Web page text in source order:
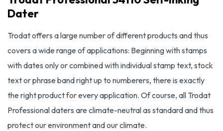
Dater
Trodat offers a large number of different products and thus
covers a wide range of applications: Beginning with stamps
with dates only or combined with individual stamp text, stock
text or phrase band right up to numberers, there is exactly
the right product for every application. Of course, all Trodat
Professional daters are climate-neutral as standard and thus
protect our environment and our climate.